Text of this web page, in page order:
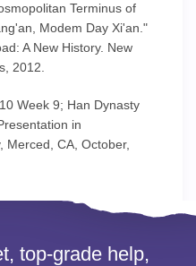
Terminus of
Modem Day Xi'an."
A New History. New
2012.
Week 9; Han Dynasty
in
Merced, CA, October,
top-grade help,